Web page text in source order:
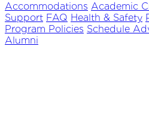
Accommodations Academic
Support FAQ Health & Safety
Program Policies Schedule
Alumni